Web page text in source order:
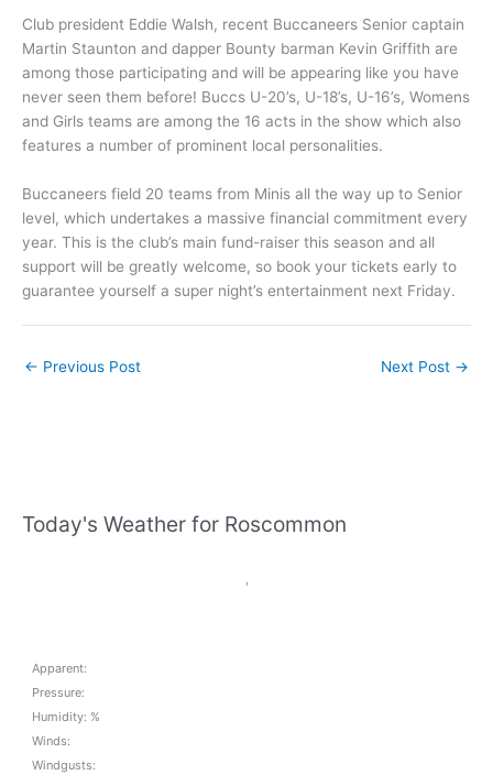
Club president Eddie Walsh, recent Buccaneers Senior captain
Martin Staunton and dapper Bounty barman Kevin Griffith are
among those participating and will be appearing like you have
never seen them before! Buccs U-20’s, U-18’s, U-16’s, Womens
and Girls teams are among the 16 acts in the show which also
features a number of prominent local personalities.
Buccaneers field 20 teams from Minis all the way up to Senior
level, which undertakes a massive financial commitment every
year. This is the club’s main fund-raiser this season and all
support will be greatly welcome, so book your tickets early to
guarantee yourself a super night’s entertainment next Friday.
← Previous Post Next Post →
Today's Weather for Roscommon
,
Apparent:
Pressure:
Humidity: %
Winds:
Windgusts: